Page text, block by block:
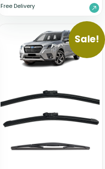
Free Delivery
Sale!